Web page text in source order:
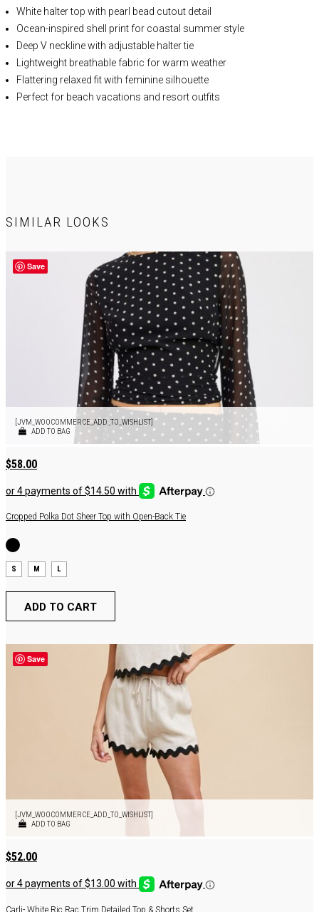
White halter top with pearl bead cutout detail
Ocean-inspired shell print for coastal summer style
Deep V neckline with adjustable halter tie
Lightweight breathable fabric for warm weather
Flattering relaxed fit with feminine silhouette
Perfect for beach vacations and resort outfits
SELF: 66% Rayon, 22% Nylon, 12% Linen
SIMILAR LOOKS
Save
[JVM_WOOCOMMERCE_ADD_TO_WISHLIST]
ADD TO BAG
$58.00
Cropped Polka Dot Sheer Top with Open-Back Tie
S M L
ADD TO CART
Save
[JVM_WOOCOMMERCE_ADD_TO_WISHLIST]
ADD TO BAG
$52.00
Carli- White Ric Rac Trim Detailed Top & Shorts Set